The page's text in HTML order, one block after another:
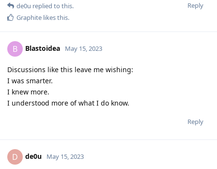
Reply
de0u replied to this.
Graphite likes this.
B Blastoidea May 15, 2023
Discussions like this leave me wishing:
I was smarter.
I knew more.
I understood more of what I do know.
Reply
D de0u May 15, 2023